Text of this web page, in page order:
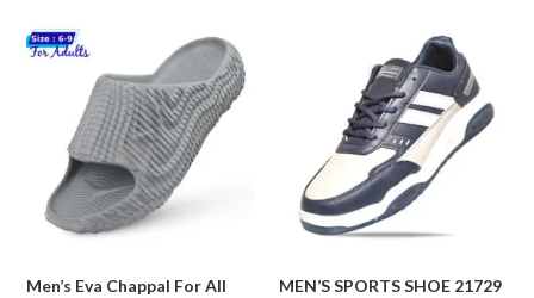
Men’s Eva Chappal For All
MEN’S SPORTS SHOE 21729